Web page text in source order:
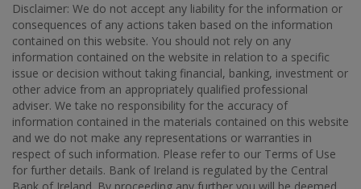
Disclaimer: We do not accept any liability for the information or
consequences of any actions taken based on the information
contained on this website. You should not rely on any
information contained on the website in relation to a specific
issue or decision without taking financial, banking, investment or
other advice from an appropriately qualified professional
adviser. We take no responsibility for the accuracy of
information contained in the materials contained on this website
and we do not make any representations or warranties in
respect of such information. Please refer to our Terms of Use
for further details. Bank of Ireland is regulated by the Central